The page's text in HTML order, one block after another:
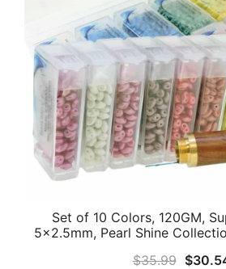
Set of 10 Colors, 120GM,
5×2.5mm, Pearl Shine
$35.99 $